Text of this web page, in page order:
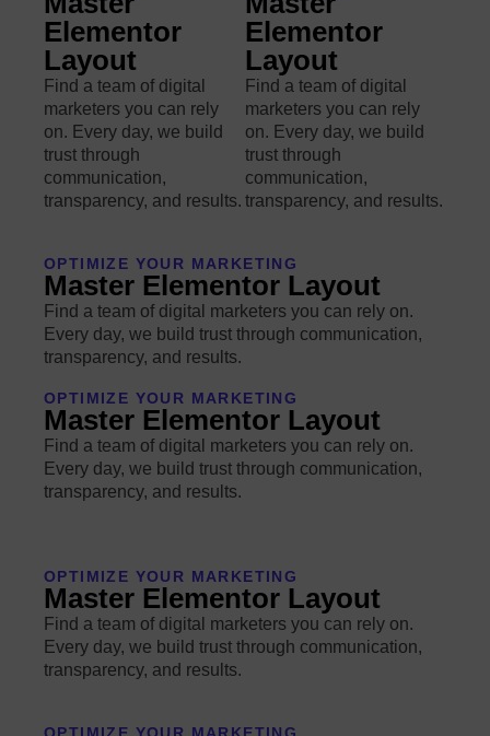
Elementor
Layout
Find a team of digital
marketers you can rely
on. Every day, we build
trust through
communication,
transparency, and results.
Elementor
Layout
Find a team of digital
marketers you can rely
on. Every day, we build
trust through
communication,
transparency, and results.
OPTIMIZE YOUR MARKETING
Master Elementor Layout
Find a team of digital marketers you can rely on.
Every day, we build trust through communication,
transparency, and results.
OPTIMIZE YOUR MARKETING
Master Elementor Layout
Find a team of digital marketers you can rely on.
Every day, we build trust through communication,
transparency, and results.
OPTIMIZE YOUR MARKETING
Master Elementor Layout
Find a team of digital marketers you can rely on.
Every day, we build trust through communication,
transparency, and results.